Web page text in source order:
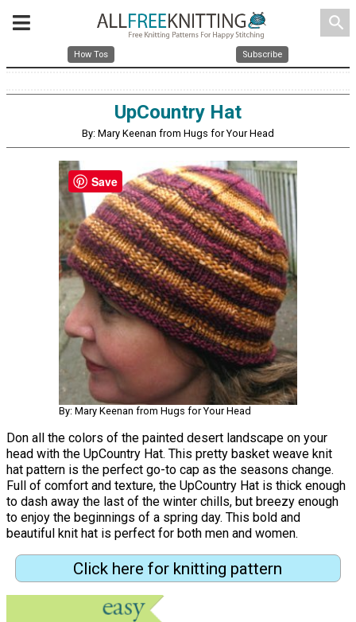
search
How Tos Subscribe
UpCountry Hat
By: Mary Keenan from Hugs for Your Head
By: Mary Keenan from Hugs for Your Head
Don all the colors of the painted desert landscape on your
head with the UpCountry Hat. This pretty basket weave knit
hat pattern is the perfect go-to cap as the seasons change.
Full of comfort and texture, the UpCountry Hat is thick enough
to dash away the last of the winter chills, but breezy enough
to enjoy the beginnings of a spring day. This bold and
beautiful knit hat is perfect for both men and women.
Click here for knitting pattern
Save